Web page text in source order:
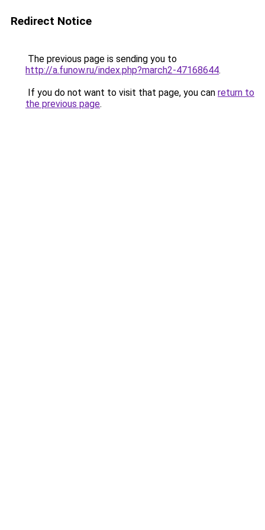
Redirect Notice
The previous page is sending you to
http://a.funow.ru/index.php?march2-47168644.
If you do not want to visit that page, you can return to
the previous page.